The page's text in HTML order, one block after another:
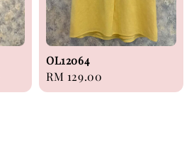
OL12064
Regular
price
RM 129.00